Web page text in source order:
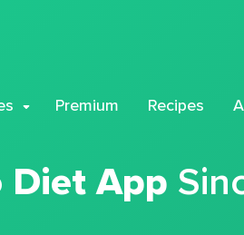
Premium Recipes
Diet App